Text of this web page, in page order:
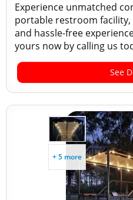
Experience unmatched
portable restroom
and hassle-free
yours now by calling us
See
+ 5 more